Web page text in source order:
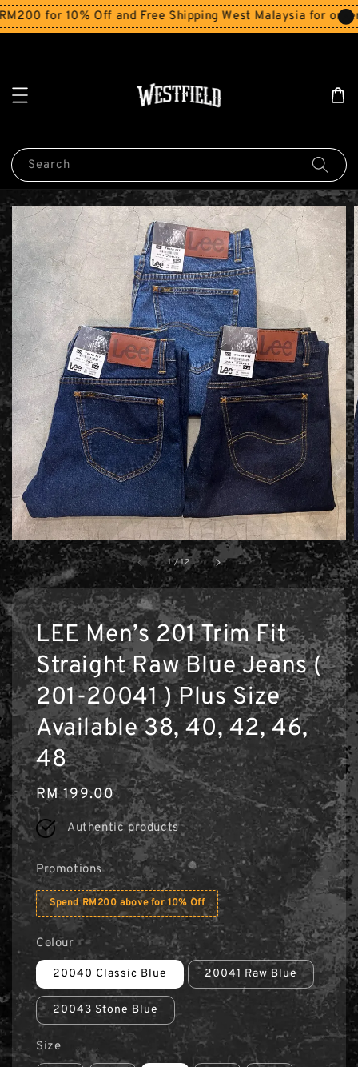
for 10% Off and Free Shipping West Malaysia for orders
Search
1 /12
LEE Men’s 201 Trim Fit
Straight Raw Blue Jeans (
201-20041 ) Plus Size
Available 38, 40, 42, 46,
48
Regular
price
RM 199.00
Authentic products
Promotions
Spend RM200 above for 10% Off
Colour
20040 Classic Blue 20041 Raw Blue
20043 Stone Blue
Size